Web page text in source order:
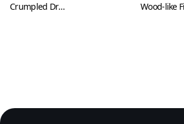
Crumpled Drawing Paper Texture (Paper 0007)